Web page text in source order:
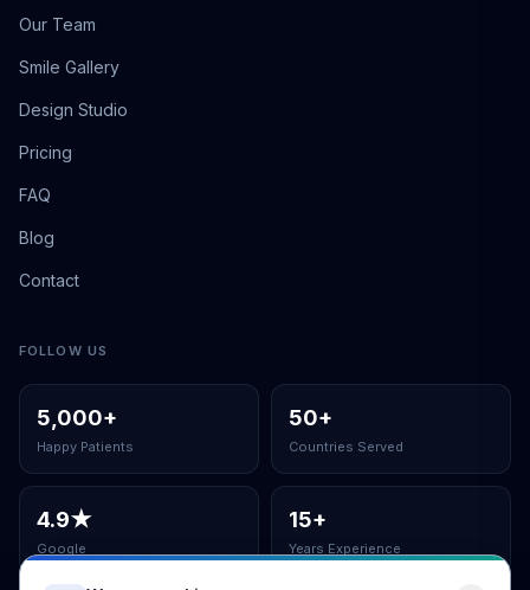
Our Team
Smile Gallery
Design Studio
Pricing
FAQ
Blog
Contact
FOLLOW US
5,000+
Happy Patients
50+
Countries Served
4.9★
Google
15+
Years Experience